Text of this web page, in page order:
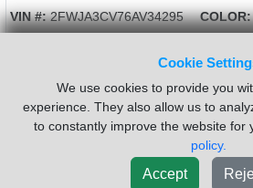
Cookie
We use cookies to provide you
experience. They also allow us to
to constantly improve the website for
policy.
Accept
VIN #:2FWJA3CV76AV34295 COLOR:
Side:
USED - A
Sold by:LKQ Heavy Truck - Goodys
(855)557-8782